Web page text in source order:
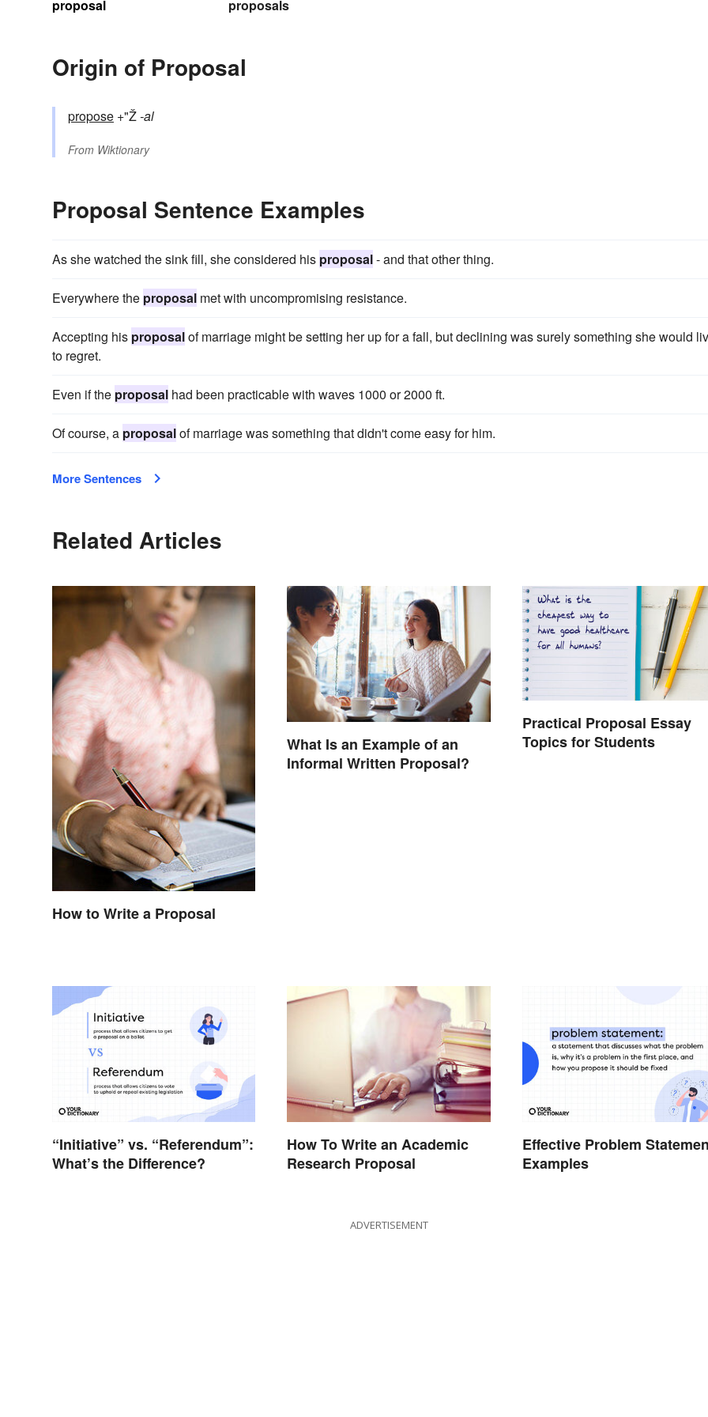
proposal proposals
Origin of Proposal
propose +"Ž-al
From Wiktionary
Proposal Sentence Examples
As she watched the sink fill, she considered his proposal- and that other thing.
Everywhere the proposal met with uncompromising resistance.
Accepting his proposalof marriage might be setting her up for a fall, but declining was surely something she would
to regret.
Even if the proposal had been practicable with waves 1000 or 2000 ft.
Of course, a proposalof marriage was something that didn't come easy for him.
More Sentences
Related Articles
How to Write a Proposal
What Is an Example of an
Informal Written Proposal?
Practical Proposal Essay
Topics for Students
“Initiative” vs. “Referendum”:
What’s the Difference?
How To Write an Academic
Research Proposal
Effective Problem
Examples
ADVERTISEMENT